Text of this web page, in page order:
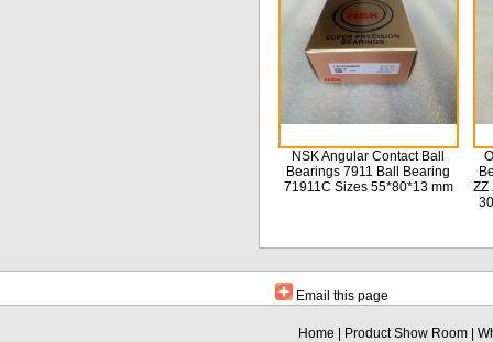
NSK Angular Contact Ball
Bearings 7911 Ball Bearing
71911C Sizes 55*80*13 mm
ZZ
Email this page
Home | Product Show Room |